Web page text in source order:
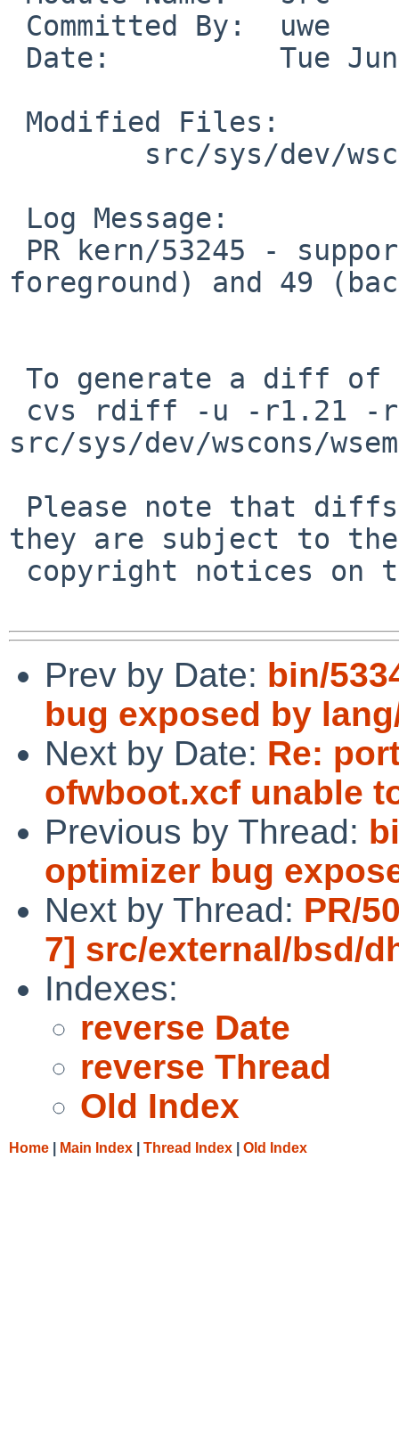
foreground) and 49
src/sys/dev/wscons/
they are subject to the
Prev by Date: bin/
bug exposed by
Next by Date: Re:
ofwboot.xcf unable
Previous by Thread:
optimizer bug
Next by Thread: PR/
7] src/external/bsd/
Indexes:
reverse Date
reverse Thread
Old Index
Home Main Index Thread Index Old Index